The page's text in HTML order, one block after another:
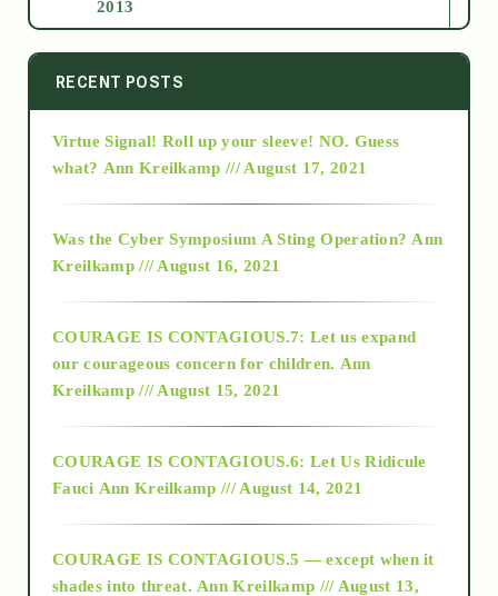
2013
2014
2015
2018
Alt-Epistemology
as above so below
RECENT POSTS
Virtue Signal! Roll up your sleeve! NO. Guess
what? Ann Kreilkamp /// August 17, 2021
Was the Cyber Symposium A Sting Operation? Ann
Kreilkamp /// August 16, 2021
COURAGE IS CONTAGIOUS.7: Let us expand
our courageous concern for children. Ann
Kreilkamp /// August 15, 2021
COURAGE IS CONTAGIOUS.6: Let Us Ridicule
Fauci Ann Kreilkamp /// August 14, 2021
COURAGE IS CONTAGIOUS.5 — except when it
shades into threat. Ann Kreilkamp /// August 13,